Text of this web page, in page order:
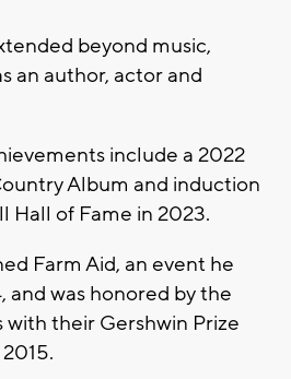
beyond music,
an author, actor and
include a 2022
Album and induction
Hall of Fame in 2023.
Farm Aid, an event he
and was honored by the
with their Gershwin Prize